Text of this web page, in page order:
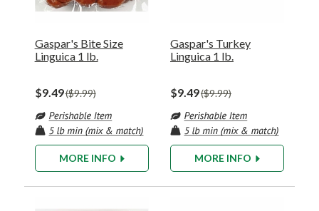
Gaspar's Bite Size
Linguica 1 lb.
$9.49 $9.99
MORE INFO
Gaspar's Turkey
Linguica 1 lb.
$9.49 $9.99
MORE INFO